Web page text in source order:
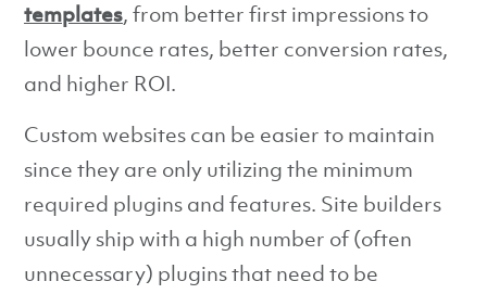
templates, from better first impressions to
lower bounce rates, better conversion rates,
and higher ROI.
Custom websites can be easier to maintain
since they are only utilizing the minimum
required plugins and features. Site builders
usually ship with a high number of (often
unnecessary) plugins that need to be